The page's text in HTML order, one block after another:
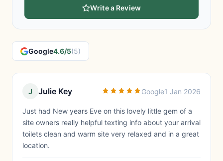
Write a Review
Google4.6/5(5)
J Julie Key Google1 Jan 2026
Just had New years Eve on this lovely little gem of a
site owners really helpful texting info about your arrival
toilets clean and warm site very relaxed and in a great
location.